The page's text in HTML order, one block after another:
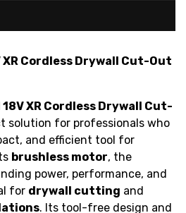
XR Cordless Drywall Cut-Out
18V XR Cordless Drywall Cut-
solution for professionals who
and efficient tool for
brushless motor, the
power, performance, and
for drywall cutting and
. Its tool-free design and